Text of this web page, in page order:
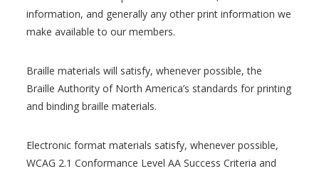
information, and generally any other print information we
make available to our members.
Braille materials will satisfy, whenever possible, the
Braille Authority of North America’s standards for printing
and binding braille materials.
Electronic format materials satisfy, whenever possible,
WCAG 2.1 Conformance Level AA Success Criteria and